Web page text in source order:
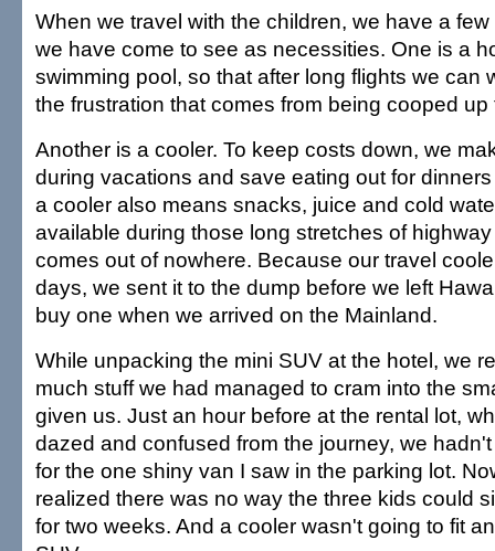
When we travel with the children, we have a
we have come to see as necessities. One is a
swimming pool, so that after long flights we can
the frustration that comes from being cooped up
Another is a cooler. To keep costs down, we
during vacations and save eating out for
a cooler also means snacks, juice and cold
available during those long stretches of
comes out of nowhere. Because our travel
days, we sent it to the dump before we left
buy one when we arrived on the Mainland.
While unpacking the mini SUV at the hotel, we
much stuff we had managed to cram into the
given us. Just an hour before at the rental lot,
dazed and confused from the journey, we
for the one shiny van I saw in the parking lot.
realized there was no way the three kids could
for two weeks. And a cooler wasn't going to fit